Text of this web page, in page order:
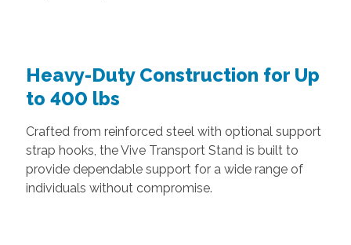
Heavy-Duty Construction for Up
to 400 lbs
Crafted from reinforced steel with optional support
strap hooks, the Vive Transport Stand is built to
provide dependable support for a wide range of
individuals without compromise.